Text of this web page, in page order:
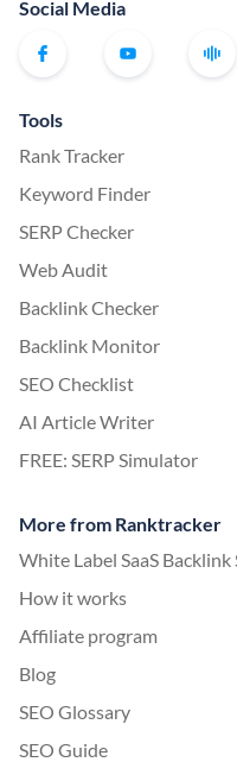
Social Media
Tools
Rank Tracker
Keyword Finder
SERP Checker
Web Audit
Backlink Checker
Backlink Monitor
SEO Checklist
AI Article Writer
FREE: SERP Simulator
More from Ranktracker
White Label SaaS Backlink
How it works
Affiliate program
Blog
SEO Glossary
SEO Guide